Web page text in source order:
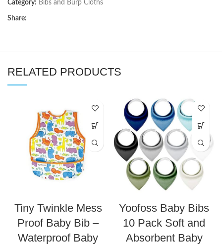
Category: Bibs and Burp Cloths
Share:
RELATED PRODUCTS
Tiny Twinkle Mess
Proof Baby Bib –
Waterproof Baby
Yoofoss Baby Bibs
10 Pack Soft and
Absorbent Baby